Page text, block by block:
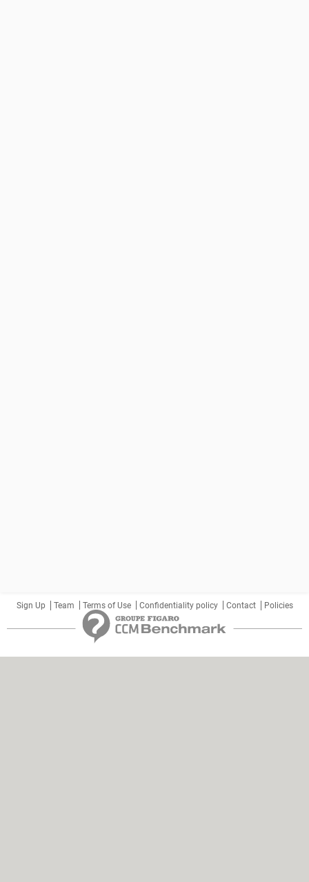
Sign Up Team Terms of Use Confidentiality policy Contact Policies